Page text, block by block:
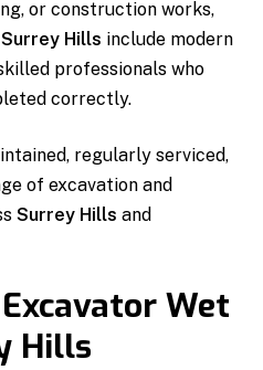
or construction works,
Hills include modern
professionals who
correctly.
regularly serviced,
of excavation and
Surrey Hills and
Wet
Hills